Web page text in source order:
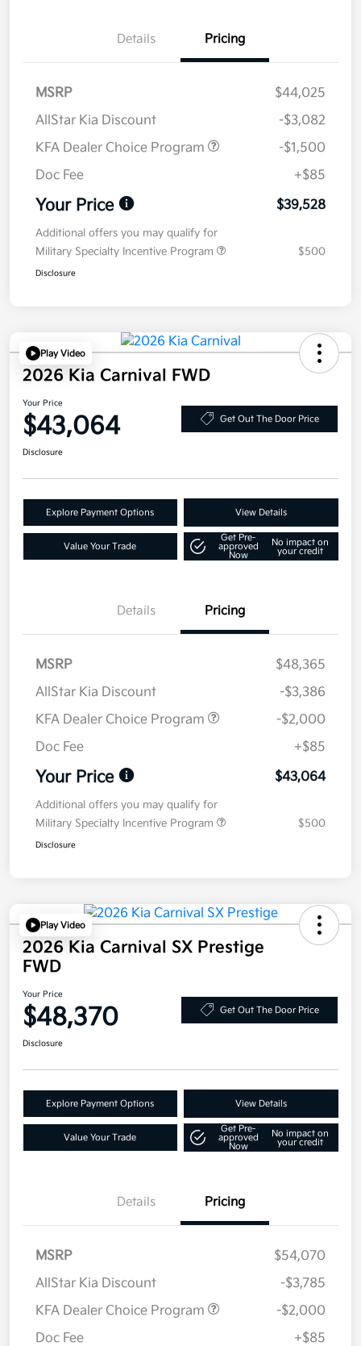
Details Pricing
MSRP
$44,025
AllStar Kia Discount
-$3,082
KFA Dealer Choice Program
-$1,500
Doc Fee
+$85
Your Price $39,528
Additional offers you may qualify for
Military Specialty Incentive Program
$500
Disclosure
Play Video
2026 Kia Carnival FWD
Your Price
$43,064 Get Out The Door Price
Disclosure
Explore Payment Options View Details
Value Your Trade
Get Pre-
approved
Now
No impact on
your credit
Details Pricing
MSRP
$48,365
AllStar Kia Discount
-$3,386
KFA Dealer Choice Program
-$2,000
Doc Fee
+$85
Your Price $43,064
Additional offers you may qualify for
Military Specialty Incentive Program
$500
Disclosure
Play Video
2026 Kia Carnival SX Prestige
FWD
Your Price
$48,370 Get Out The Door Price
Disclosure
Explore Payment Options View Details
Value Your Trade
Get Pre-
approved
Now
No impact on
your credit
Details Pricing
MSRP
$54,070
AllStar Kia Discount
-$3,785
KFA Dealer Choice Program
-$2,000
Doc Fee
+$85